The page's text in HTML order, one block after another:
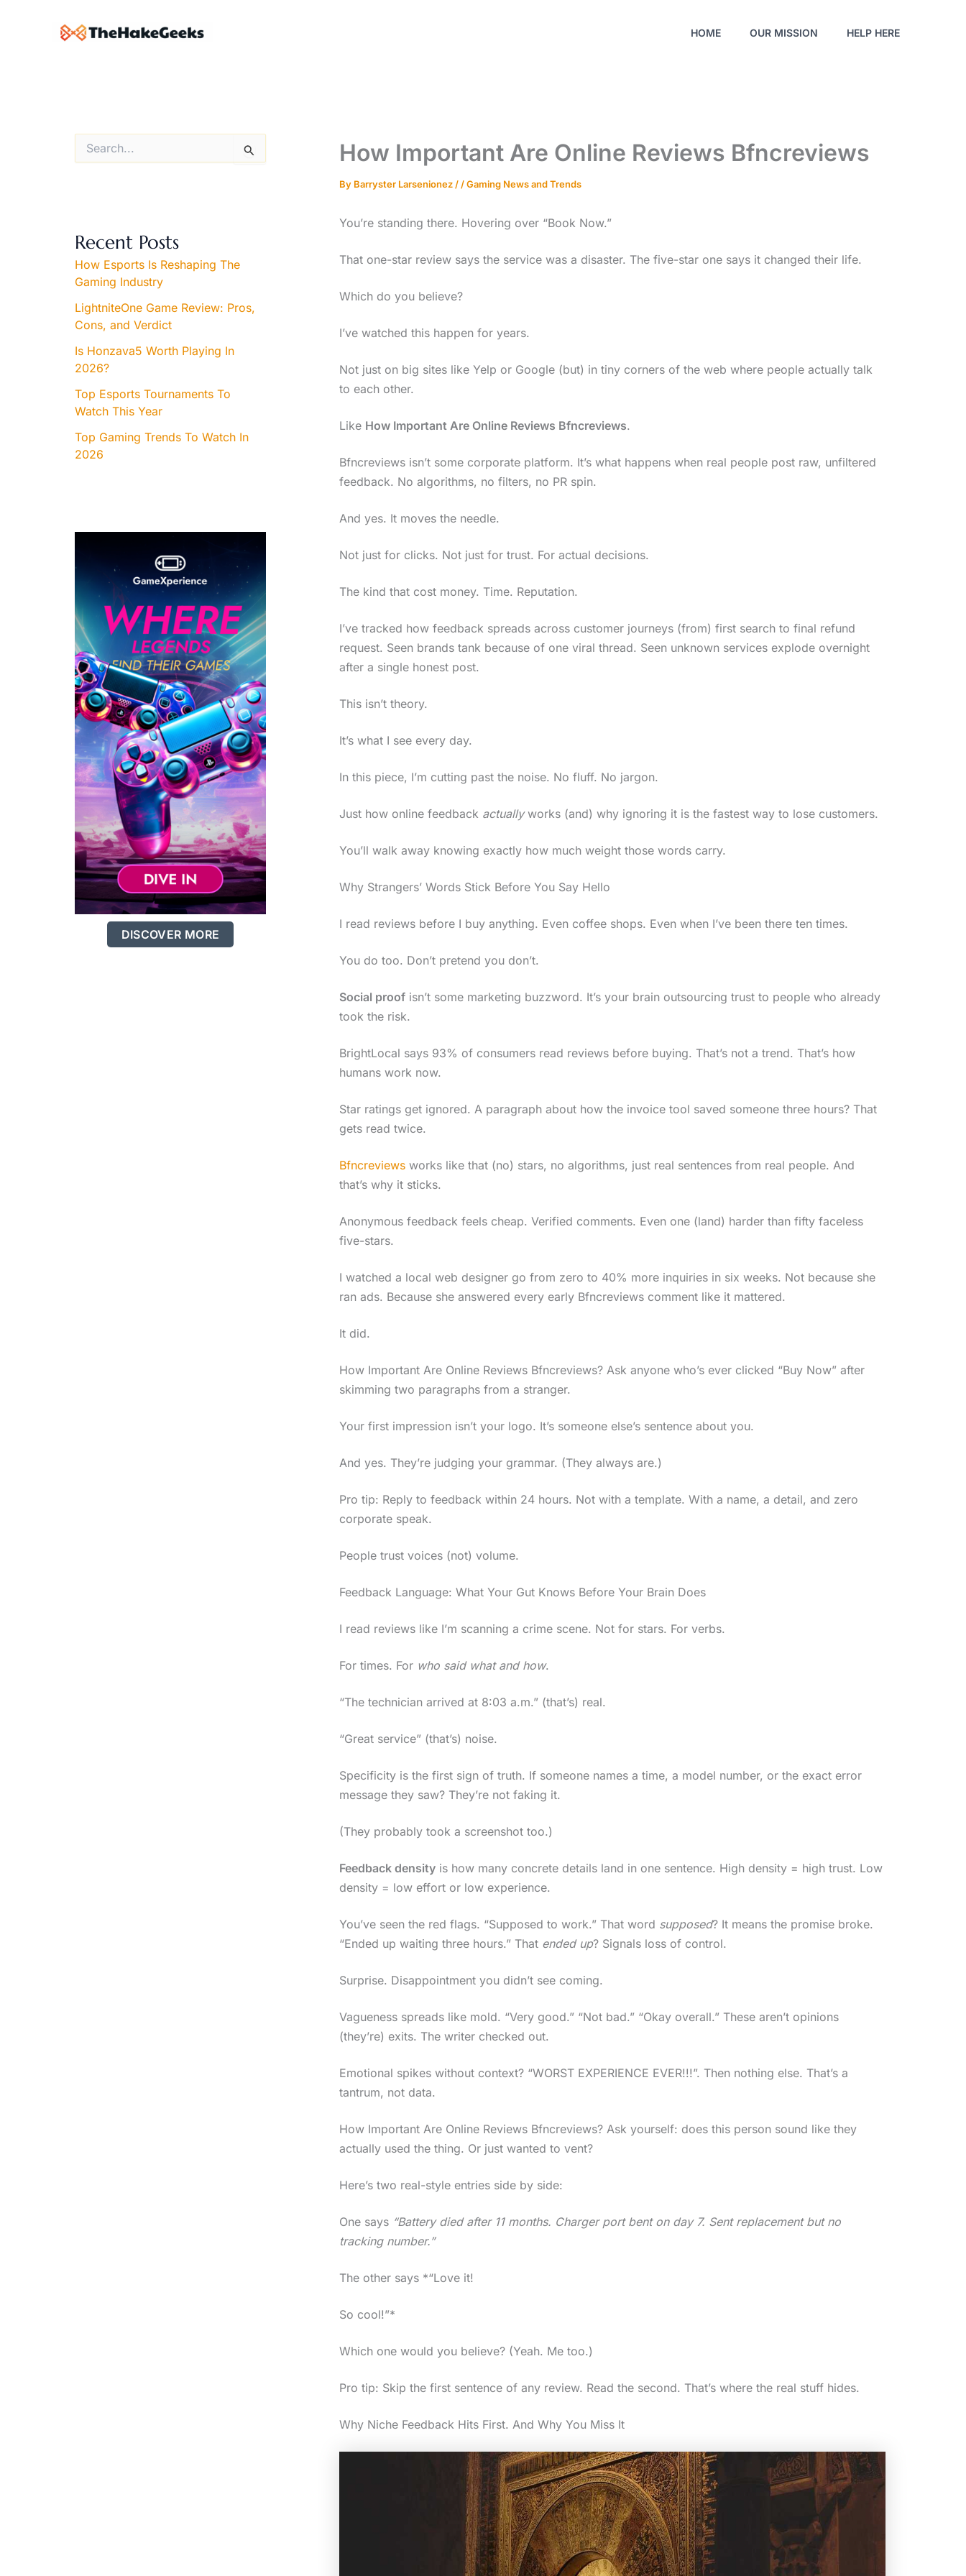
HOME OUR MISSION HELP HERE
e
f
o
r
:
Recent Posts
How Esports Is Reshaping The
Gaming Industry
LightniteOne Game Review: Pros,
Cons, and Verdict
Is Honzava5 Worth Playing In
2026?
Top Esports Tournaments To
Watch This Year
Top Gaming Trends To Watch In
2026
DISCOVER MORE
S
r
l
l
n
t
s
e
t
h
s
t
k
a
i
a
i
.
How Important Are Online Reviews Bfncreviews
By Barryster Larsenionez//Gaming News and Trends
You’re standing there. Hovering over “Book Now.”
That one-star review says the service was a disaster. The five-star one says it changed their life.
Which do you believe?
I’ve watched this happen for years.
Not just on big sites like Yelp or Google (but) in tiny corners of the web where people actually talk
to each other.
Like How Important Are Online Reviews Bfncreviews.
Bfncreviews isn’t some corporate platform. It’s what happens when real people post raw, unfiltered
feedback. No algorithms, no filters, no PR spin.
And yes. It moves the needle.
Not just for clicks. Not just for trust. For actual decisions.
The kind that cost money. Time. Reputation.
I’ve tracked how feedback spreads across customer journeys (from) first search to final refund
request. Seen brands tank because of one viral thread. Seen unknown services explode overnight
after a single honest post.
This isn’t theory.
It’s what I see every day.
In this piece, I’m cutting past the noise. No fluff. No jargon.
Just how online feedback actuallyworks (and) why ignoring it is the fastest way to lose customers.
You’ll walk away knowing exactly how much weight those words carry.
Why Strangers’ Words Stick Before You Say Hello
I read reviews before I buy anything. Even coffee shops. Even when I’ve been there ten times.
You do too. Don’t pretend you don’t.
Social proof isn’t some marketing buzzword. It’s your brain outsourcing trust to people who already
took the risk.
BrightLocal says 93% of consumers read reviews before buying. That’s not a trend. That’s how
humans work now.
Star ratings get ignored. A paragraph about how the invoice tool saved someone three hours? That
gets read twice.
Bfncreviews works like that (no) stars, no algorithms, just real sentences from real people. And
that’s why it sticks.
Anonymous feedback feels cheap. Verified comments. Even one (land) harder than fifty faceless
five-stars.
I watched a local web designer go from zero to 40% more inquiries in six weeks. Not because she
ran ads. Because she answered every early Bfncreviews comment like it mattered.
It did.
How Important Are Online Reviews Bfncreviews? Ask anyone who’s ever clicked “Buy Now” after
skimming two paragraphs from a stranger.
Your first impression isn’t your logo. It’s someone else’s sentence about you.
And yes. They’re judging your grammar. (They always are.)
Pro tip: Reply to feedback within 24 hours. Not with a template. With a name, a detail, and zero
corporate speak.
People trust voices (not) volume.
Feedback Language: What Your Gut Knows Before Your Brain Does
I read reviews like I’m scanning a crime scene. Not for stars. For verbs.
For times. For who said what and how.
“The technician arrived at 8:03 a.m.” (that’s) real.
“Great service” (that’s) noise.
Specificity is the first sign of truth. If someone names a time, a model number, or the exact error
message they saw? They’re not faking it.
(They probably took a screenshot too.)
Feedback density is how many concrete details land in one sentence. High density = high trust. Low
density = low effort or low experience.
You’ve seen the red flags. “Supposed to work.” That word supposed? It means the promise broke.
“Ended up waiting three hours.” That ended up? Signals loss of control.
Surprise. Disappointment you didn’t see coming.
Vagueness spreads like mold. “Very good.” “Not bad.” “Okay overall.” These aren’t opinions
(they’re) exits. The writer checked out.
Emotional spikes without context? “WORST EXPERIENCE EVER!!!”. Then nothing else. That’s a
tantrum, not data.
How Important Are Online Reviews Bfncreviews? Ask yourself: does this person sound like they
actually used the thing. Or just wanted to vent?
Here’s two real-style entries side by side:
One says “Battery died after 11 months. Charger port bent on day 7. Sent replacement but no
tracking number.”
The other says *“Love it!
So cool!”*
Which one would you believe? (Yeah. Me too.)
Pro tip: Skip the first sentence of any review. Read the second. That’s where the real stuff hides.
Why Niche Feedback Hits First. And Why You Miss It